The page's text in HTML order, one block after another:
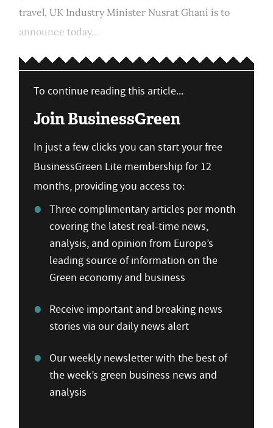
travel, UK Industry Minister Nusrat Ghani is to
announce today...
To continue reading this article...
Join BusinessGreen
In just a few clicks you can start your free
BusinessGreen Lite membership for 12
months, providing you access to:
Three complimentary articles per month
covering the latest real-time news,
analysis, and opinion from Europe’s
leading source of information on the
Green economy and business
Receive important and breaking news
stories via our daily news alert
Our weekly newsletter with the best of
the week’s green business news and
analysis